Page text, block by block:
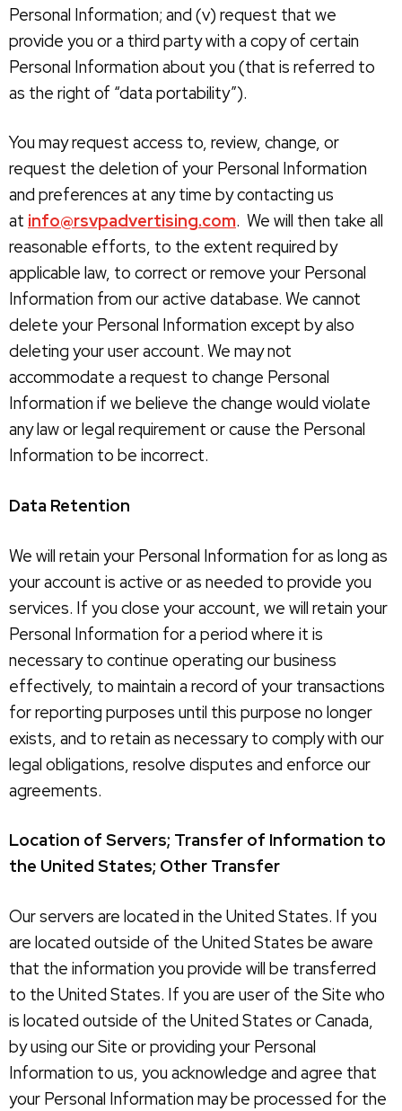
Personal Information; and (v) request that we
provide you or a third party with a copy of certain
Personal Information about you (that is referred to
as the right of “data portability”).
You may request access to, review, change, or
request the deletion of your Personal Information
and preferences at any time by contacting us
at info@rsvpadvertising.com. We will then take all
reasonable efforts, to the extent required by
applicable law, to correct or remove your Personal
Information from our active database. We cannot
delete your Personal Information except by also
deleting your user account. We may not
accommodate a request to change Personal
Information if we believe the change would violate
any law or legal requirement or cause the Personal
Information to be incorrect.
Data Retention
We will retain your Personal Information for as long as
your account is active or as needed to provide you
services. If you close your account, we will retain your
Personal Information for a period where it is
necessary to continue operating our business
effectively, to maintain a record of your transactions
for reporting purposes until this purpose no longer
exists, and to retain as necessary to comply with our
legal obligations, resolve disputes and enforce our
agreements.
Location of Servers; Transfer of Information to
the United States; Other Transfer
Our servers are located in the United States. If you
are located outside of the United States be aware
that the information you provide will be transferred
to the United States. If you are user of the Site who
is located outside of the United States or Canada,
by using our Site or providing your Personal
Information to us, you acknowledge and agree that
your Personal Information may be processed for the